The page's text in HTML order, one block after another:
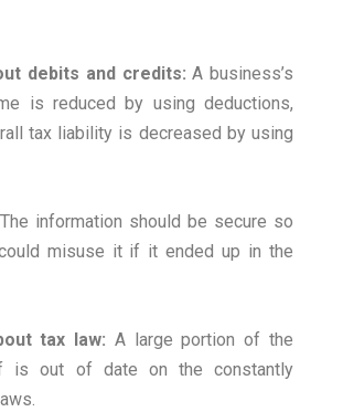
debits and credits: A business’s
is reduced by using deductions,
tax liability is decreased by using
The information should be secure so
misuse it if it ended up in the
tax law: A large portion of the
is out of date on the constantly